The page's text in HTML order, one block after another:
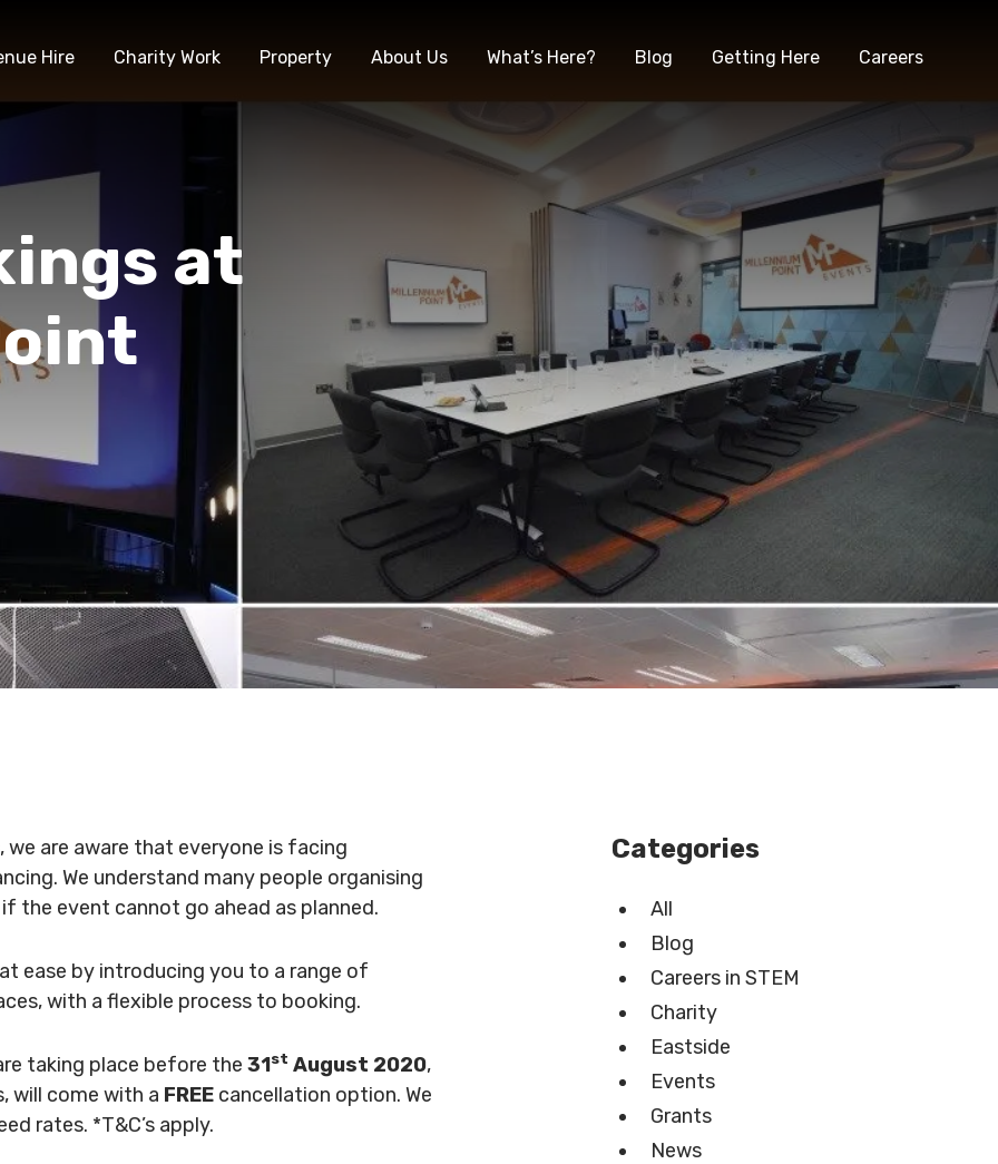
Hire Charity Work Property About Us What’s Here? Blog Getting Here Careers
at
are aware that everyone is facing
We understand many people organising
the event cannot go ahead as planned.
ease by introducing you to a range of
with a flexible process to booking.
taking place before the 31st August 2020,
will come with a FREE cancellation option. We
rates. *T&C’s apply.
Categories
All
Blog
Careers in STEM
Charity
Eastside
Events
Grants
News